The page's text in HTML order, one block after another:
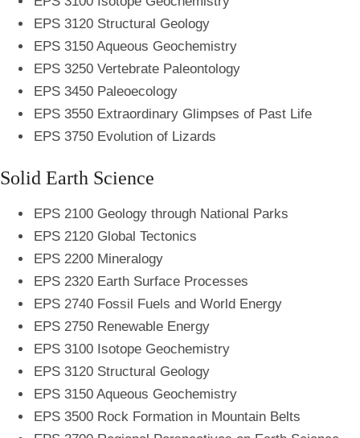
EPS 3120 Structural Geology
EPS 3150 Aqueous Geochemistry
EPS 3250 Vertebrate Paleontology
EPS 3450 Paleoecology
EPS 3550 Extraordinary Glimpses of Past Life
EPS 3750 Evolution of Lizards
Solid Earth Science
EPS 2100 Geology through National Parks
EPS 2120 Global Tectonics
EPS 2200 Mineralogy
EPS 2320 Earth Surface Processes
EPS 2740 Fossil Fuels and World Energy
EPS 2750 Renewable Energy
EPS 3100 Isotope Geochemistry
EPS 3120 Structural Geology
EPS 3150 Aqueous Geochemistry
EPS 3500 Rock Formation in Mountain Belts